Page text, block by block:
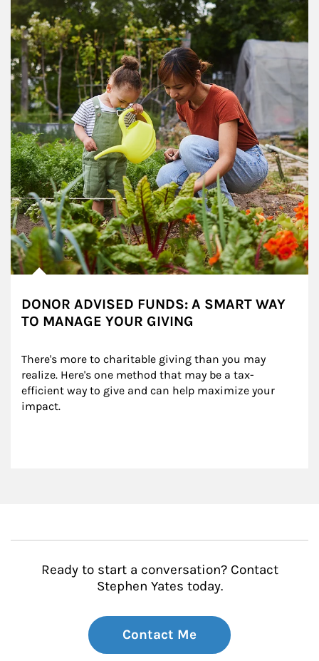
DONOR ADVISED FUNDS: A SMART WAY
TO MANAGE YOUR GIVING
There's more to charitable giving than you may
realize. Here's one method that may be a tax-
efficient way to give and can help maximize your
impact.
Ready to start a conversation? Contact
Stephen Yates today.
Contact Me